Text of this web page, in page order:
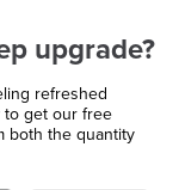
upgrade?
refreshed
to get our free
both the quantity